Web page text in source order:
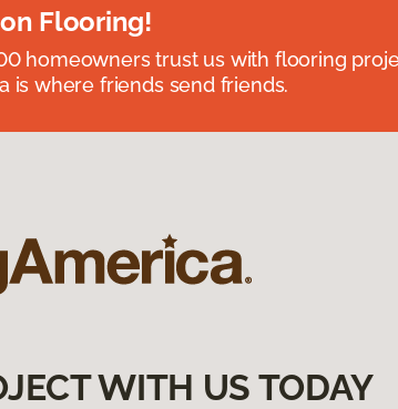
Flooring!
homeowners trust us with flooring
is where friends send friends.
WITH US TODAY